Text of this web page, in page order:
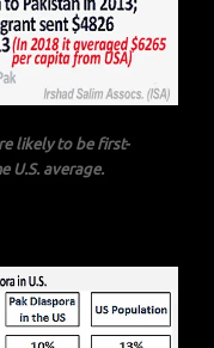
likely to be first-
U.S. average.